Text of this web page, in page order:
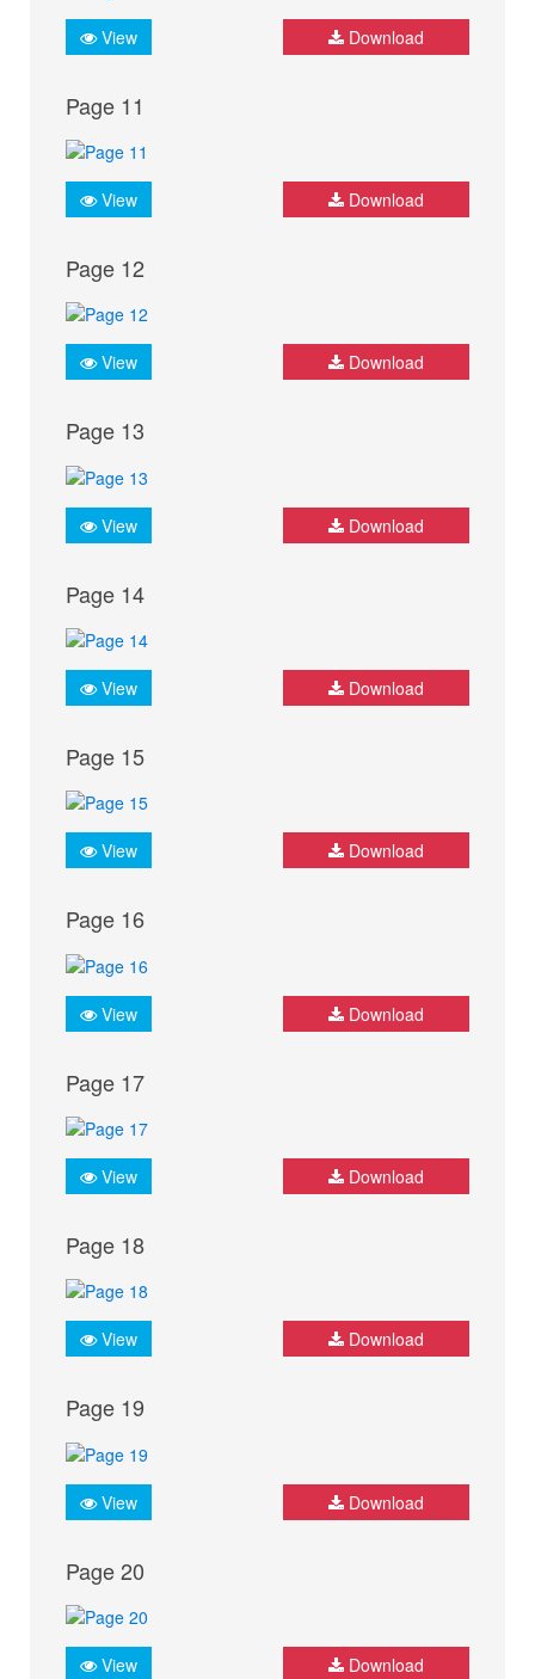
View Download
Page 11
View Download
Page 12
View Download
Page 13
View Download
Page 14
View Download
Page 15
View Download
Page 16
View Download
Page 17
View Download
Page 18
View Download
Page 19
View Download
Page 20
View Download